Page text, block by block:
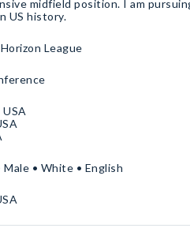
midfield position. I am
US history.
League
• White • English